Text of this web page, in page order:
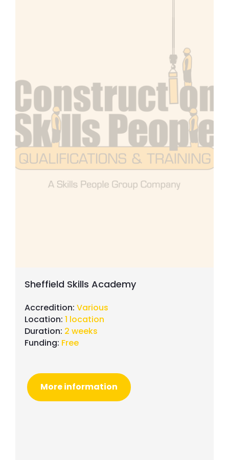
Sheffield Skills Academy
Accredition: Various
Location: 1 location
Duration: 2 weeks
Funding: Free
More information